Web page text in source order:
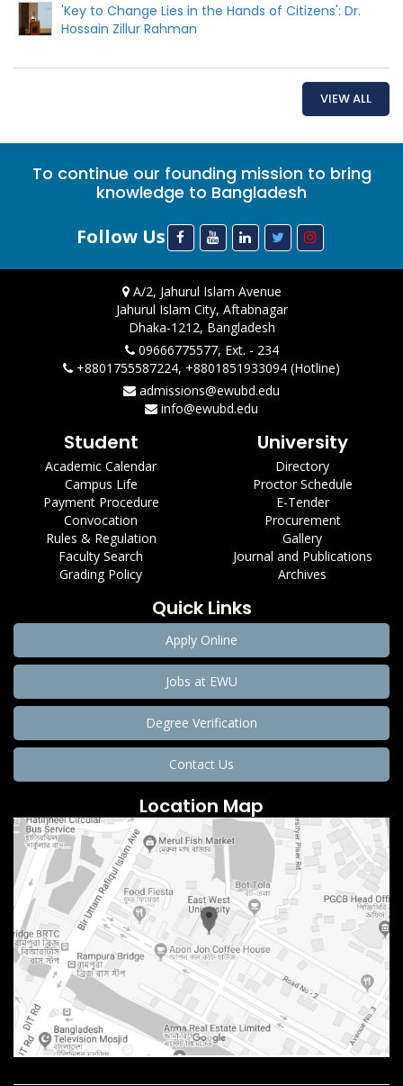
'Key to Change Lies in the Hands of Citizens': Dr.
Hossain Zillur Rahman
VIEW ALL
To continue our founding mission to bring
knowledge to Bangladesh
Follow Us
A/2, Jahurul Islam Avenue
Jahurul Islam City, Aftabnagar
Dhaka-1212, Bangladesh
09666775577, Ext. - 234
+8801755587224, +8801851933094 (Hotline)
admissions@ewubd.edu
info@ewubd.edu
Student
Academic Calendar
Campus Life
Payment Procedure
Convocation
Rules & Regulation
Faculty Search
Grading Policy
University
Directory
Proctor Schedule
E-Tender
Procurement
Gallery
Journal and Publications
Archives
Quick Links
Apply Online
Jobs at EWU
Degree Verification
Contact Us
Location Map